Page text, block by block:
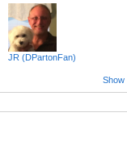
JR (DPartonFan)
Show